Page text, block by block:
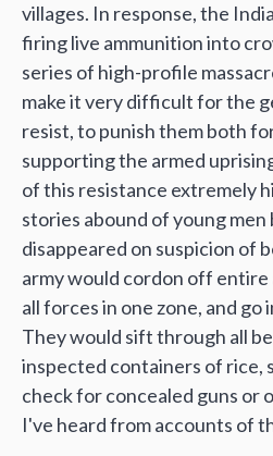
villages. In response, the
firing live ammunition into
series of high-profile
make it very difficult for the
resist, to punish them both
supporting the armed
of this resistance extremely
stories abound of young
disappeared on suspicion of
army would cordon off
all forces in one zone, and go
They would sift through all
inspected containers of rice,
check for concealed guns or
I've heard from accounts of